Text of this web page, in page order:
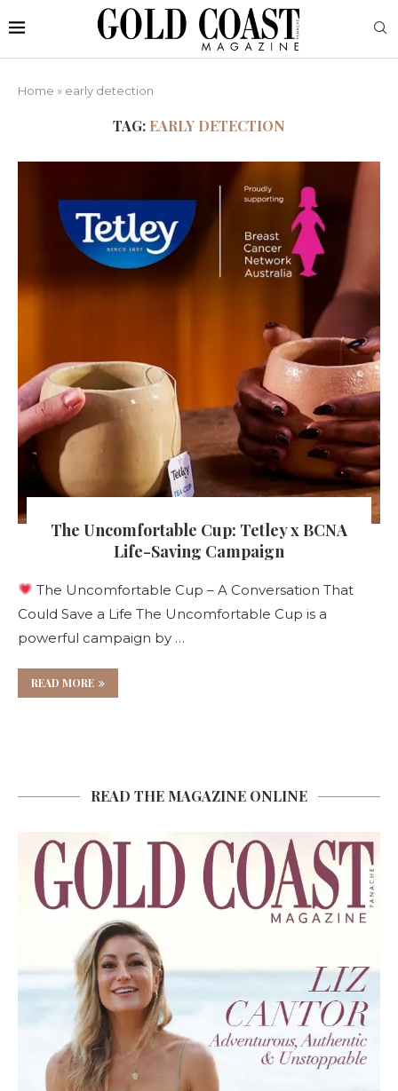
Home » early detection
TAG: EARLY DETECTION
The Uncomfortable Cup: Tetley x BCNA
Life-Saving Campaign
The Uncomfortable Cup – A Conversation That
Could Save a Life The Uncomfortable Cup is a
powerful campaign by …
READ MORE
READ THE MAGAZINE ONLINE